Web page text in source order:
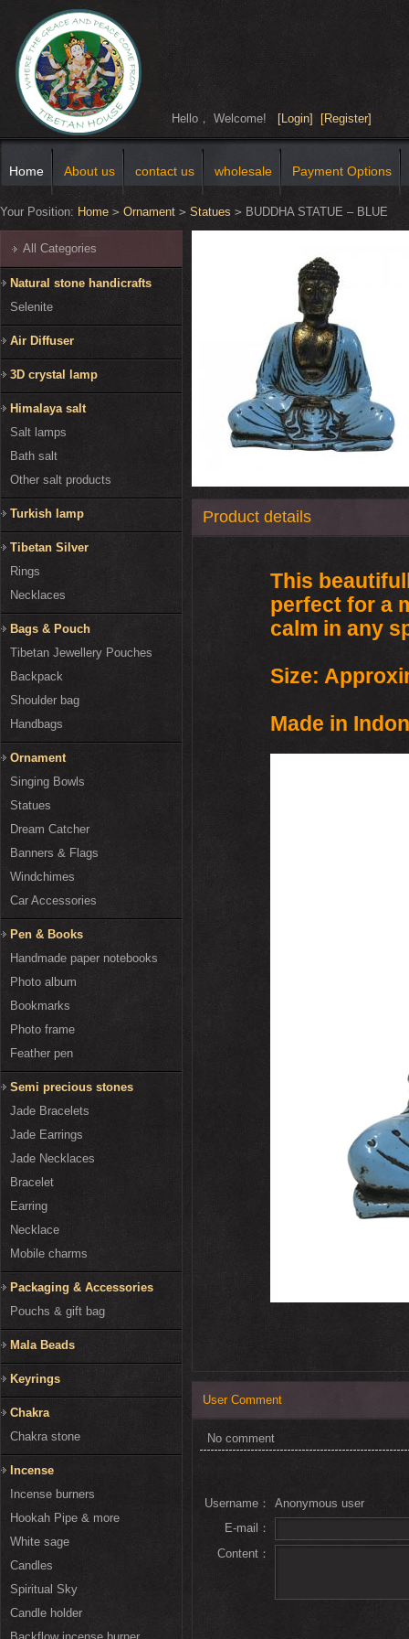
Hello， Welcome! [Login] [Register]
Home About us contact us wholesale Payment Options
Your Position: Home > Ornament > Statues > BUDDHA STATUE – BLUE
All Categories
Natural stone handicrafts
Selenite
Air Diffuser
3D crystal lamp
Himalaya salt
Salt lamps
Bath salt
Other salt products
Turkish lamp
Tibetan Silver
Rings
Necklaces
Bags & Pouch
Tibetan Jewellery Pouches
Backpack
Shoulder bag
Handbags
Ornament
Singing Bowls
Statues
Dream Catcher
Banners & Flags
Windchimes
Car Accessories
Pen & Books
Handmade paper notebooks
Photo album
Bookmarks
Photo frame
Feather pen
Semi precious stones
Jade Bracelets
Jade Earrings
Jade Necklaces
Bracelet
Earring
Necklace
Mobile charms
Packaging & Accessories
Pouchs & gift bag
Mala Beads
Keyrings
Chakra
Chakra stone
Incense
Incense burners
Hookah Pipe & more
White sage
Candles
Spiritual Sky
Candle holder
Product details
This
perfect for a
calm in any
Size:
Made in
User Comment
No comment
Username：
Anonymous user
E-mail：
Content：